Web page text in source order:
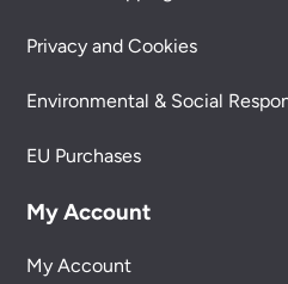
Privacy and Cookies
Environmental & Social
EU Purchases
My Account
My Account